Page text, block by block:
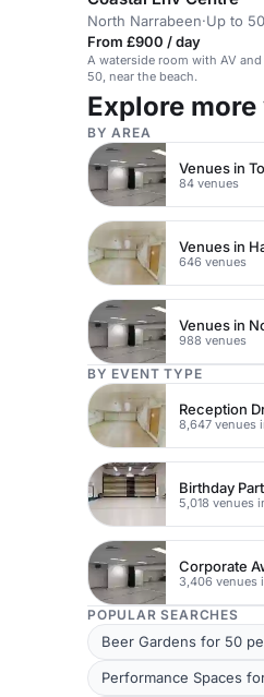
North Narrabeen·Up to
From £900 / day
A waterside room with AV
50, near the beach.
Explore
BY AREA
Venues in
84 venues
Venues in
646 venues
Venues in
988 venues
BY EVENT TYPE
Reception
8,647 venues
Birthday
5,018 venues
Corporate
3,406 venues
POPULAR SEARCHES
Beer Gardens for 50
Performance Spaces